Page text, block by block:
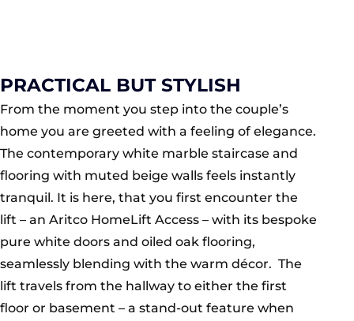
PRACTICAL BUT STYLISH
From the moment you step into the couple’s
home you are greeted with a feeling of elegance.
The contemporary white marble staircase and
flooring with muted beige walls feels instantly
tranquil. It is here, that you first encounter the
lift – an Aritco HomeLift Access – with its bespoke
pure white doors and oiled oak flooring,
seamlessly blending with the warm décor. The
lift travels from the hallway to either the first
floor or basement – a stand-out feature when